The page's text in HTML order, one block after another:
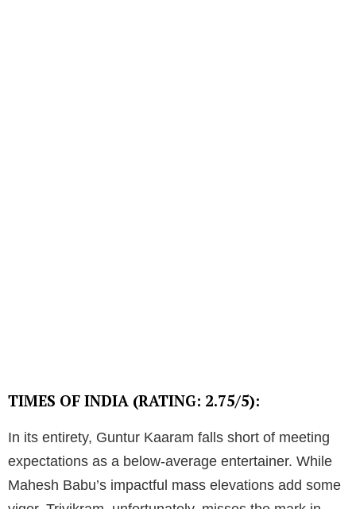
TIMES OF INDIA (RATING: 2.75/5):
In its entirety, Guntur Kaaram falls short of meeting
expectations as a below-average entertainer. While
Mahesh Babu’s impactful mass elevations add some